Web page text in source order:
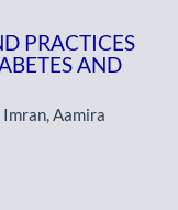
PRACTICES
AND
Aamira